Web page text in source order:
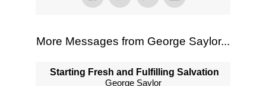
More Messages from George Saylor...
Starting Fresh and Fulfilling Salvation
George Saylor